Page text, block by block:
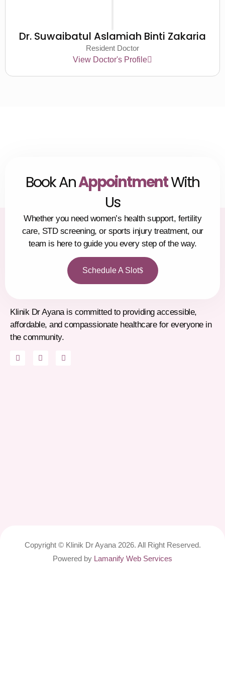
Dr. Suwaibatul Aslamiah Binti Zakaria
Resident Doctor
View Doctor's Profile
Book AnAppointmentWith
Us
Whether you need women’s health support, fertility
care, STD screening, or sports injury treatment, our
team is here to guide you every step of the way.
Schedule A Slot
Klinik Dr Ayana is committed to providing accessible,
affordable, and compassionate healthcare for everyone in
the community.
Copyright © Klinik Dr Ayana 2026. All Right Reserved.
Powered by Lamanify Web Services